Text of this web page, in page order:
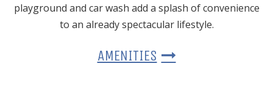
playground and car wash add a splash of convenience
to an already spectacular lifestyle.
AMENITIES